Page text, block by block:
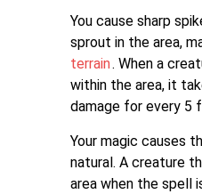
You cause sharp
sprout in the area,
terrain. When a
within the area, it
damage for every 5
Your magic causes
natural. A creature
area when the spell